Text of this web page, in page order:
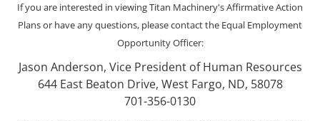
If you are interested in viewing Titan Machinery's Affirmative Action
Plans or have any questions, please contact the Equal Employment
Opportunity Officer:
Jason Anderson, Vice President of Human Resources
644 East Beaton Drive, West Fargo, ND, 58078
701-356-0130